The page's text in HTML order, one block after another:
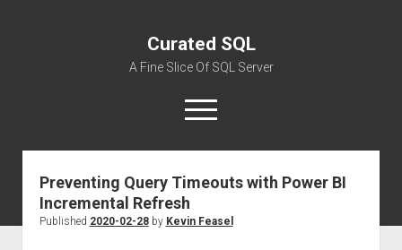
Curated SQL
A Fine Slice Of SQL Server
open
menu
About
Preventing Query Timeouts with Power BI
Incremental Refresh
Published 2020-02-28by Kevin Feasel